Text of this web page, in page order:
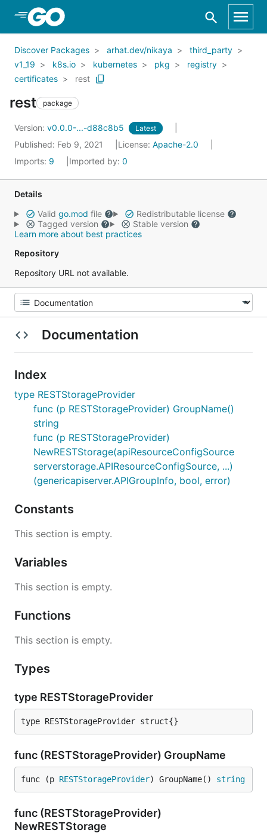
Skip to Main Content
Discover Packages arhat.dev/nikaya
third_party
v1_19
k8s.io kubernetes pkg
registry
certificates
rest
rest package
Version: v0.0.0-...-d88c8b5 Latest
Published: Feb 9, 2021 License: Apache-2.0
Imports: 9 Imported by: 0
Details
Valid go.mod file
Redistributable license
Tagged version
Stable version
Learn more about best practices
Repository
Repository URL not available.
Documentation
Index
type RESTStorageProvider
func (p RESTStorageProvider) GroupName()
string
func (p RESTStorageProvider)
NewRESTStorage(apiResourceConfigSource
serverstorage.APIResourceConfigSource, ...)
(genericapiserver.APIGroupInfo, bool, error)
Constants
This section is empty.
Variables
This section is empty.
Functions
This section is empty.
Types
type RESTStorageProvider
type RESTStorageProvider struct{}
func (RESTStorageProvider) GroupName
func (p RESTStorageProvider) GroupName() string
func (RESTStorageProvider)
NewRESTStorage